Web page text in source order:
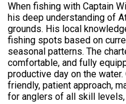
When fishing with Captain
his deep understanding of
grounds. His local
fishing spots based on
seasonal patterns. The
comfortable, and fully
productive day on the
friendly, patient approach,
for anglers of all skill